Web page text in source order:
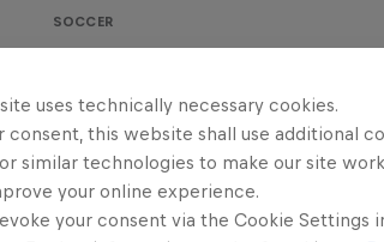
SOCCER
uses technically necessary cookies.
consent, this website shall use additional
similar technologies to make our site
your online experience.
your consent via the Cookie